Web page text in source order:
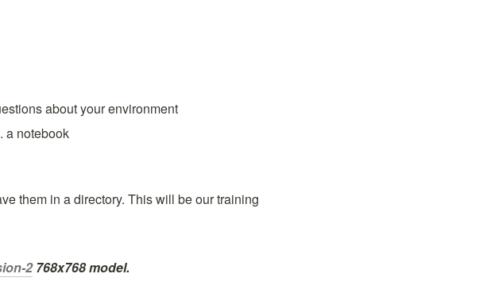
about your environment
a notebook
them in a directory. This will be our training
2 768x768 model.